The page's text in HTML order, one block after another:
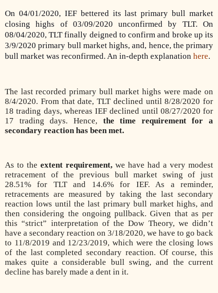
On 04/01/2020, IEF bettered its last primary bull market
closing highs of 03/09/2020 unconfirmed by TLT. On
08/04/2020, TLT finally deigned to confirm and broke up its
3/9/2020 primary bull market highs, and, hence, the primary
bull market was reconfirmed. An in-depth explanation here.
The last recorded primary bull market highs were made on
8/4/2020. From that date, TLT declined until 8/28/2020 for
18 trading days, whereas IEF declined until 08/27/2020 for
17 trading days. Hence, the time requirement for a
secondary reaction has been met.
As to the extent requirement, we have had a very modest
retracement of the previous bull market swing of just
28.51% for TLT and 14.6% for IEF. As a reminder,
retracements are measured by taking the last secondary
reaction lows until the last primary bull market highs, and
then considering the ongoing pullback. Given that as per
this “strict” interpretation of the Dow Theory, we didn’t
have a secondary reaction on 3/18/2020, we have to go back
to 11/8/2019 and 12/23/2019, which were the closing lows
of the last completed secondary reaction. Of course, this
makes quite a considerable bull swing, and the current
decline has barely made a dent in it.